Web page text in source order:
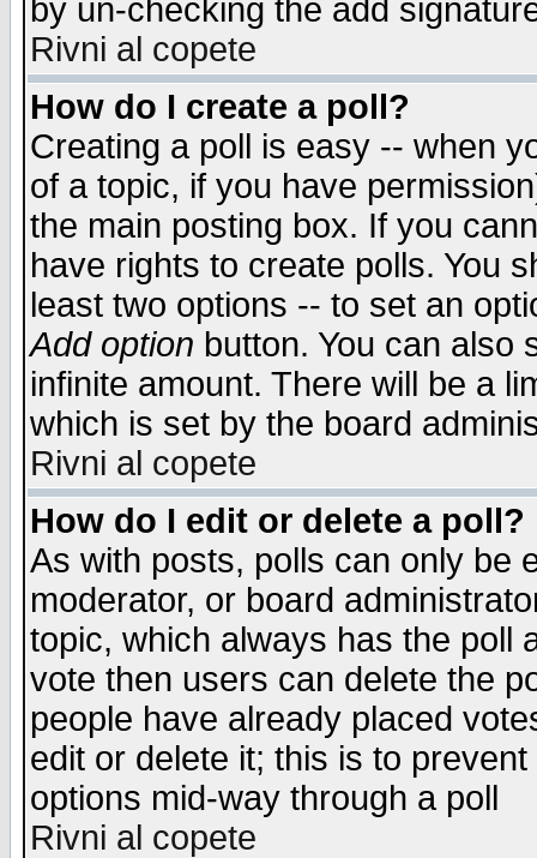
by un-checking the add
Rivni al copete
How do I create a poll?
Creating a poll is easy -- when
of a topic, if you have
the main posting box. If you
have rights to create polls. You
least two options -- to set an
Add option button. You can also
infinite amount. There will be a
which is set by the board
Rivni al copete
How do I edit or delete a poll?
As with posts, polls can only be
moderator, or board
topic, which always has the poll
vote then users can delete the
people have already placed
edit or delete it; this is to
options mid-way through a poll
Rivni al copete